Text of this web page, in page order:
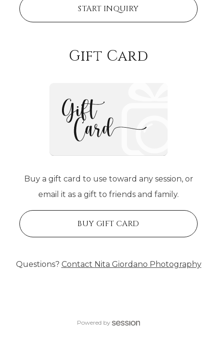
START INQUIRY
Gift Card
Buy a gift card to use toward any session, or
email it as a gift to friends and family.
BUY GIFT CARD
Questions? Contact Nita Giordano Photography
Powered by